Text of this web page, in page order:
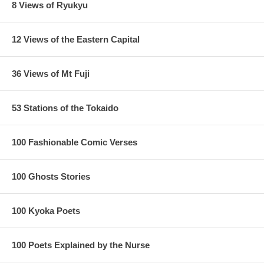
Other Versions:
8 Views of Ryukyu
12 Views of the Eastern Capital
36 Views of Mt Fuji
53 Stations of the Tokaido
100 Fashionable Comic Verses
100 Ghosts Stories
100 Kyoka Poets
100 Poets Explained by the Nurse